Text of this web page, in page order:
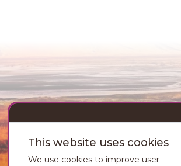
This website uses cookies
We use cookies to improve user